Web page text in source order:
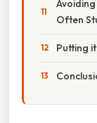
Often
Putting